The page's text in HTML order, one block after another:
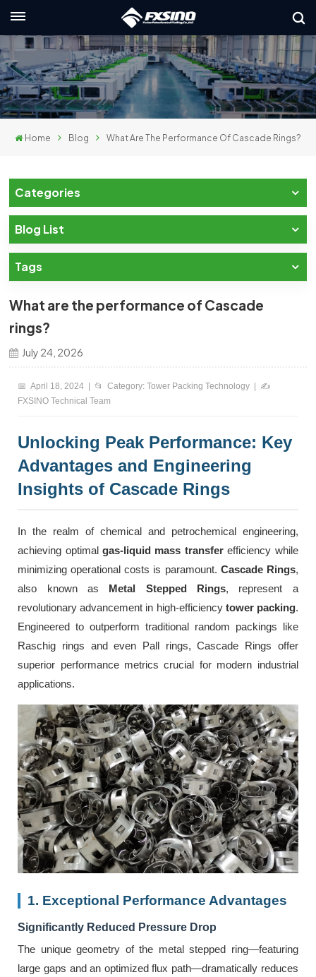
本語
국의
Home Blog What Are The Performance Of Cascade Rings?
Categories
Blog List
Tags
What are the performance of Cascade
rings?
July 24, 2026
📅 April 18, 2024 |📂 Category: Tower Packing Technology | ✍️
FXSINO Technical Team
Unlocking Peak Performance: Key
Advantages and Engineering
Insights of Cascade Rings
In the realm of chemical and petrochemical engineering,
achieving optimalgas-liquid mass transferefficiency while
minimizing operational costs is paramount. Cascade Rings,
also known as Metal Stepped Rings, represent a
revolutionary advancement in high-efficiency tower packing.
Engineered to outperform traditional random packings like
Raschig rings and even Pall rings, Cascade Rings offer
superior performance metrics crucial for modern industrial
applications.
1. Exceptional Performance Advantages
Significantly Reduced Pressure Drop
The unique geometry of the metal stepped ring—featuring
large gaps and an optimized flux path—dramatically reduces